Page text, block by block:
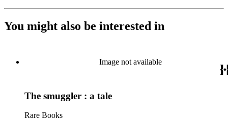
You might also be interested in
Image not available
The smuggler : a tale
Rare Books